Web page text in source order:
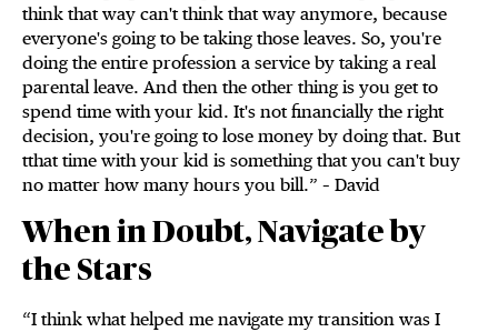
think that way can't think that way anymore, because
everyone's going to be taking those leaves. So, you're
doing the entire profession a service by taking a real
parental leave. And then the other thing is you get to
spend time with your kid. It's not financially the right
decision, you're going to lose money by doing that. But
tthat time with your kid is something that you can't buy
no matter how many hours you bill.” – David
When in Doubt, Navigate by
the Stars
“I think what helped me navigate my transition was I